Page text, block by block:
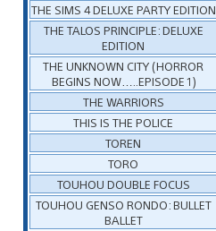
THE SIMS 4 DELUXE PARTY EDITION
THE TALOS PRINCIPLE: DELUXE
EDITION
THE UNKNOWN CITY (HORROR
BEGINS NOW…..EPISODE 1)
THE WARRIORS
THIS IS THE POLICE
TOREN
TORO
TOUHOU DOUBLE FOCUS
TOUHOU GENSO RONDO: BULLET
BALLET